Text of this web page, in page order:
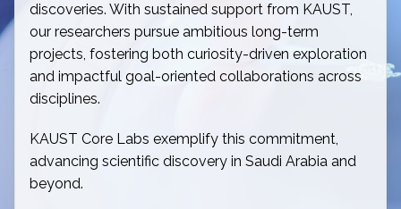
discoveries. With sustained support from KAUST,
our researchers pursue ambitious long-term
projects, fostering both curiosity-driven exploration
and impactful goal-oriented collaborations across
disciplines.
KAUST Core Labs exemplify this commitment,
advancing scientific discovery in Saudi Arabia and
beyond.